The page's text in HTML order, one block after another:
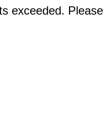
exceeded.